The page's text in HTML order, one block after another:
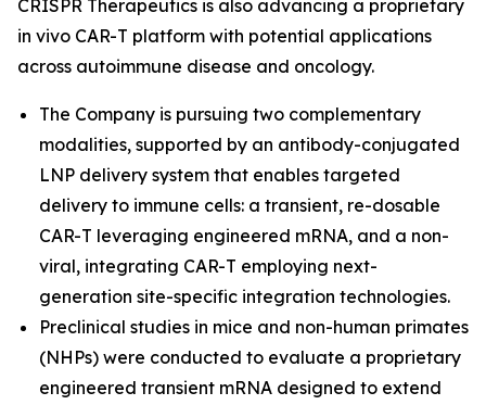
CRISPR Therapeutics is also advancing a proprietary
in vivo CAR-T platform with potential applications
across autoimmune disease and oncology.
The Company is pursuing two complementary
modalities, supported by an antibody-conjugated
LNP delivery system that enables targeted
delivery to immune cells: a transient, re-dosable
CAR-T leveraging engineered mRNA, and a non-
viral, integrating CAR-T employing next-
generation site-specific integration technologies.
Preclinical studies in mice and non-human primates
(NHPs) were conducted to evaluate a proprietary
engineered transient mRNA designed to extend